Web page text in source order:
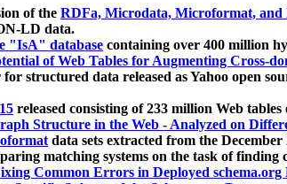
of the RDFa, Microdata, Microformat, and
LD data.
"IsA" database containing over 400 million
of Web Tables for Augmenting Cross-
structured data released as Yahoo open
released consisting of 233 million Web
Structure in the Web - Analyzed on
data sets extracted from the
matching systems on the task of finding
Common Errors in Deployed